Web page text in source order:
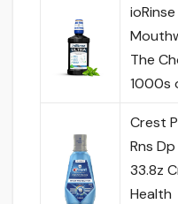
The
1000s
Crest
Rns
33.8z
Health